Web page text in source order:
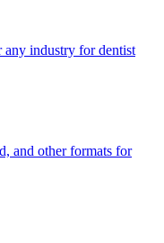
any industry fordentist
and other formats for